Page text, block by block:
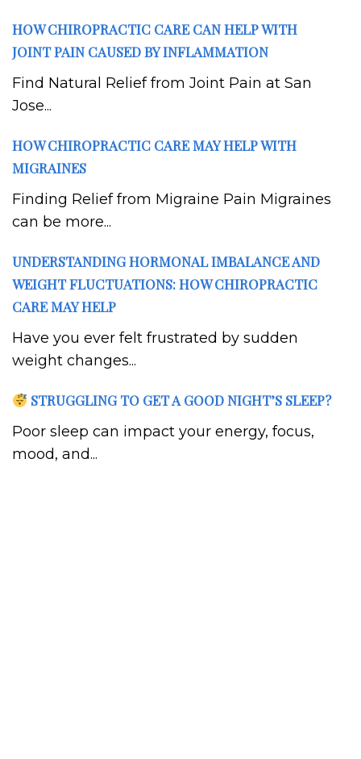
HOW CHIROPRACTIC CARE CAN HELP WITH
JOINT PAIN CAUSED BY INFLAMMATION
Find Natural Relief from Joint Pain at San
Jose...
HOW CHIROPRACTIC CARE MAY HELP WITH
MIGRAINES
Finding Relief from Migraine Pain Migraines
can be more...
UNDERSTANDING HORMONAL IMBALANCE AND
WEIGHT FLUCTUATIONS: HOW CHIROPRACTIC
CARE MAY HELP
Have you ever felt frustrated by sudden
weight changes...
STRUGGLING TO GET A GOOD NIGHT’S SLEEP?
Poor sleep can impact your energy, focus,
mood, and...